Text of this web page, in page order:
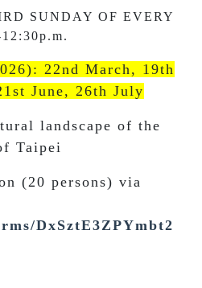
SUNDAY OF EVERY
22nd March, 19th
June, 26th July
landscape of the
Taipei
(20 persons) via
DxSztE3ZPYmbt2